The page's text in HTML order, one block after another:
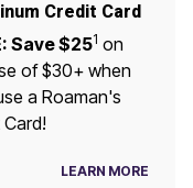
Credit Card
Save $251 on
of $30+ when
a Roaman's
LEARN MORE